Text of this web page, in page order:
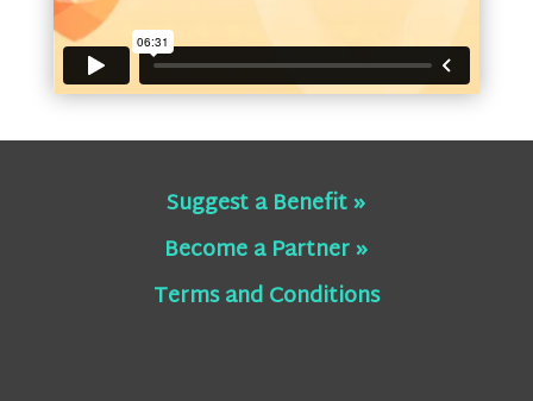
Suggest a Benefit »
Become a Partner »
Terms and Conditions